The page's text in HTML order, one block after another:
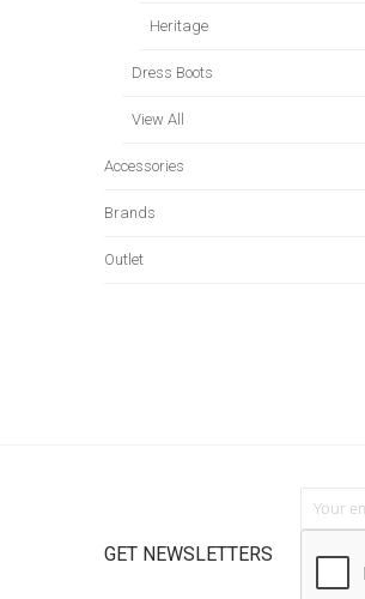
Heritage
Dress Boots
View All
Accessories
Brands
Outlet
GET NEWSLETTERS